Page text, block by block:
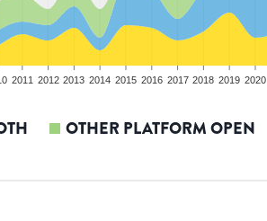
2011 2012 2013 2014 2015 2016 2017 2018 2019 2020
OTHER PLATFORM OPEN